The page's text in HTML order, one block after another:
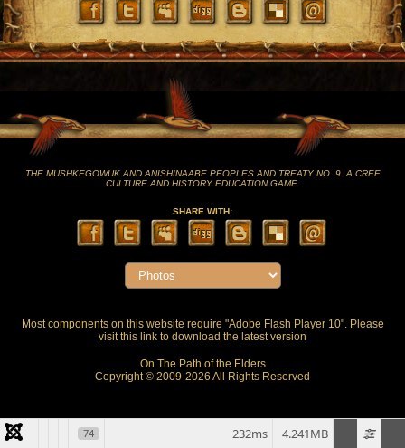
THE MUSHKEGOWUK AND ANISHINAABE PEOPLES AND TREATY NO. 9. A CREE
CULTURE AND HISTORY EDUCATION GAME.
SHARE WITH:
Most components on this website require "Adobe Flash Player 10". Please
visit this link to download the latest version
On The Path of the Elders
Copyright © 2009-2026 All Rights Reserved
74 4.241MB
232ms